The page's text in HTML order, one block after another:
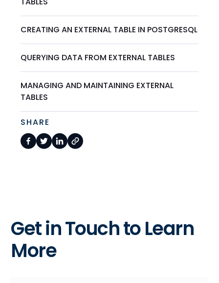
CREATING AN EXTERNAL TABLE IN POSTGRESQL
QUERYING DATA FROM EXTERNAL TABLES
MANAGING AND MAINTAINING EXTERNAL
TABLES
SHARE
Get in Touch to Learn
More